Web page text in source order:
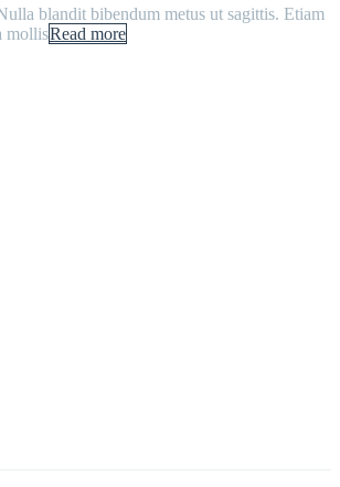
blandit bibendum metus ut sagittis. Etiam
mollisRead more